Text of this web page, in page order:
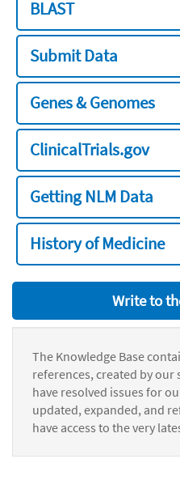
BLAST
Submit Data
Genes & Genomes
ClinicalTrials.gov
Getting NLM Data
History of Medicine
Write to
The Knowledge Base
references, created by
have resolved issues for
updated, expanded, and
have access to the very